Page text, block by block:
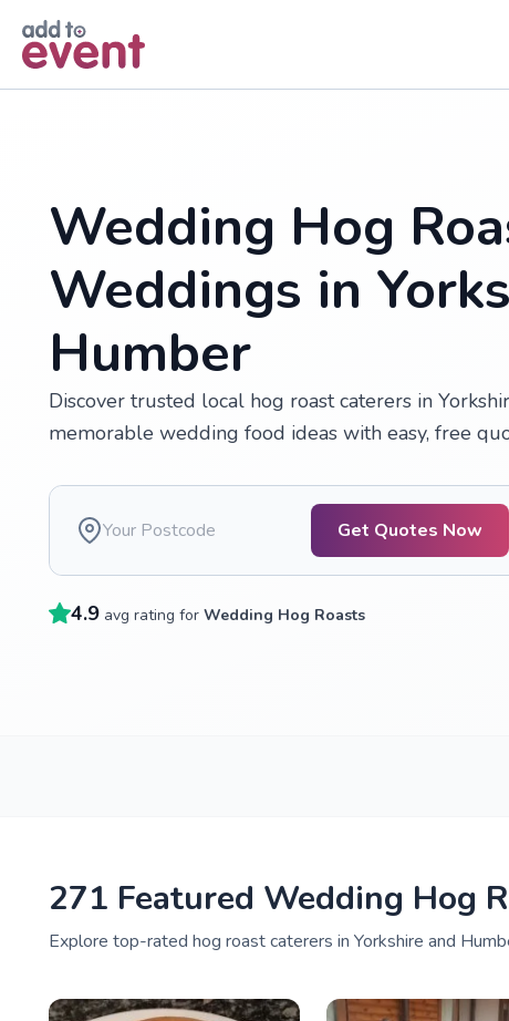
Wedding Hog
Weddings in
Humber
Discover trusted local hog roast caterers in
memorable wedding food ideas with easy, free
Get Quotes Now
4.9 avg rating for Wedding Hog Roasts
271 Featured Wedding Hog
Explore top-rated hog roast caterers in Yorkshire and